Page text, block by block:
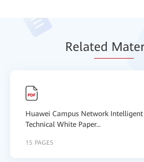
Related Mat
Huawei Campus Network Intelligent
Technical White Paper...
15 PAGES